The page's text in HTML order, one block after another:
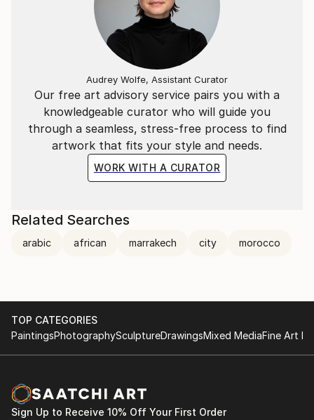
Our free art advisory service pairs you with a
knowledgeable curator who will guide you
through a seamless, stress-free process to find
artwork that fits your style and needs.
WORK WITH A CURATOR
Audrey Wolfe, Assistant Curator
Related Searches
arabic african marrakech city morocco
TOP CATEGORIES
PaintingsPhotographySculptureDrawingsMixed MediaFine Art
Sign Up to Receive 10% Off Your First Order